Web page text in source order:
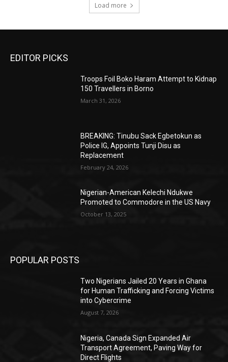
Load more
EDITOR PICKS
Troops Foil Boko Haram Attempt to Kidnap
150 Travellers in Borno
March 31, 2026
BREAKING: Tinubu Sack Egbetokun as
Police IG, Appoints Tunji Disu as
Replacement
February 24, 2026
Nigerian-American Kelechi Ndukwe
Promoted to Commodore in the US Navy
October 13, 2025
POPULAR POSTS
Two Nigerians Jailed 20 Years in Ghana
for Human Trafficking and Forcing Victims
into Cybercrime
August 7, 2026
Nigeria, Canada Sign Expanded Air
Transport Agreement, Paving Way for
Direct Flights